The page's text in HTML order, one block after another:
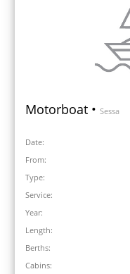
Motorboat • Sessa
Date:
From:
Type:
Service:
Year:
Length:
Berths:
Cabins: